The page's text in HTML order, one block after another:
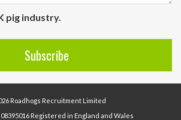
pig industry.
Roadhogs Recruitment Limited
08395016 Registered in England and Wales